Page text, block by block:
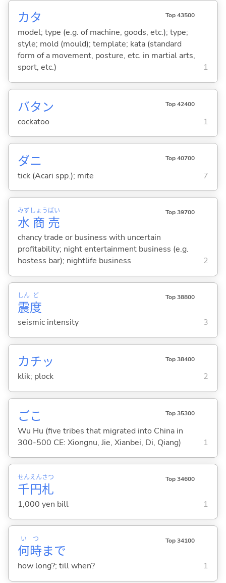
カタ Top 43500
model; type (e.g. of machine, goods, etc.); type;
style; mold (mould); template; kata (standard
form of a movement, posture, etc. in martial arts,
sport, etc.)
1
バタン Top 42400
cockatoo 1
ダニ Top 40700
tick (Acari spp.); mite 7
水
みず
商
しょう
売
ばい Top 39700
chancy trade or business with uncertain
profitability; night entertainment business (e.g.
hostess bar); nightlife business
2
震
しん
度
ど Top 38800
seismic intensity 3
カチッ Top 38400
klik; plock 2
ごこ Top 35300
Wu Hu (five tribes that migrated into China in
300-500 CE: Xiongnu, Jie, Xianbei, Di, Qiang)
1
千
せん
円
えん
札
さつ Top 34600
1,000 yen bill 1
何
い
時
つ
まで
Top 34100
how long?; till when? 1